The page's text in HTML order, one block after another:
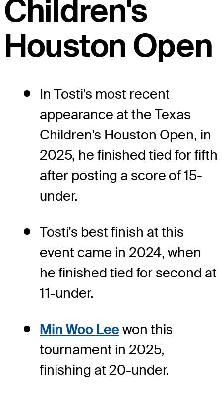
Children's
Houston Open
In Tosti's most recent
appearance at the Texas
Children's Houston Open, in
2025, he finished tied for fifth
after posting a score of 15-
under.
Tosti's best finish at this
event came in 2024, when
he finished tied for second at
11-under.
Min Woo Leewon this
tournament in 2025,
finishing at 20-under.